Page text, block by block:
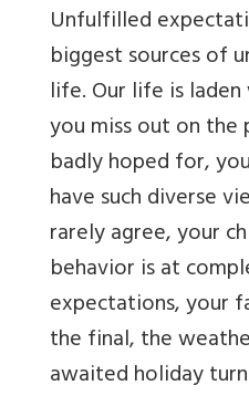
Unfulfilled
biggest sources of
life. Our life is
you miss out on
badly hoped for,
have such diverse
rarely agree, your
behavior is at
expectations, your
the final, the
awaited holiday